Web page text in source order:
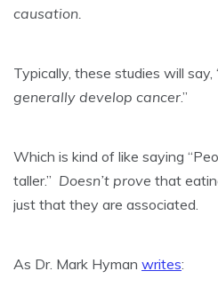
causation.
Typically, these studies will say,
generally develop cancer.”
Which is kind of like saying
taller.” Doesn’t prove that
just that they are associated.
As Dr. Mark Hyman writes: